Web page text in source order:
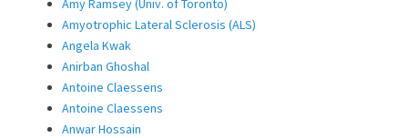
Amy Ramsey (Univ. of Toronto)
Amyotrophic Lateral Sclerosis (ALS)
Angela Kwak
Anirban Ghoshal
Antoine Claessens
Antoine Claessens
Anwar Hossain